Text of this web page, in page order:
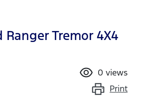
Ranger Tremor 4X4
0 views
Print